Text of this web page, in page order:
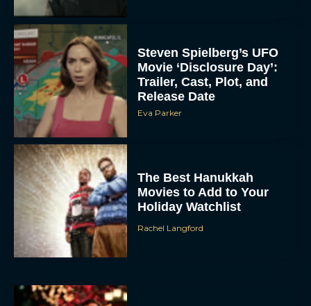
Steven Spielberg’s UFO
Movie ‘Disclosure Day’:
Trailer, Cast, Plot, and
Release Date
Eva Parker
The Best Hanukkah
Movies to Add to Your
Holiday Watchlist
Rachel Langford